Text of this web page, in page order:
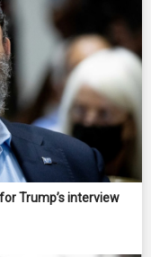
Trump’s interview